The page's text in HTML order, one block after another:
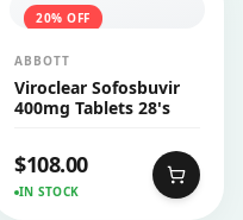
20% OFF
ABBOTT
Viroclear Sofosbuvir
400mg Tablets 28's
$108.00
IN STOCK